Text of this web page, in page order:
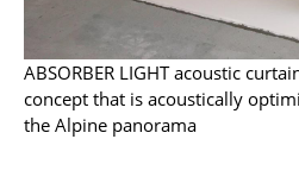
Single Beds
Stacking Beds
ABSORBER LIGHT acoustic
concept that is acoustically
the Alpine panorama